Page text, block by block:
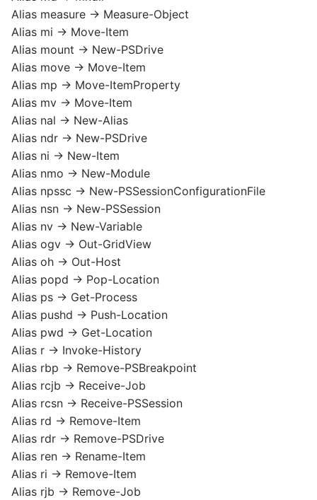
Alias measure -> Measure-Object
Alias mi -> Move-Item
Alias mount -> New-PSDrive
Alias move -> Move-Item
Alias mp -> Move-ItemProperty
Alias mv -> Move-Item
Alias nal -> New-Alias
Alias ndr -> New-PSDrive
Alias ni -> New-Item
Alias nmo -> New-Module
Alias npssc -> New-PSSessionConfigurationFile
Alias nsn -> New-PSSession
Alias nv -> New-Variable
Alias ogv -> Out-GridView
Alias oh -> Out-Host
Alias popd -> Pop-Location
Alias ps -> Get-Process
Alias pushd -> Push-Location
Alias pwd -> Get-Location
Alias r -> Invoke-History
Alias rbp -> Remove-PSBreakpoint
Alias rcjb -> Receive-Job
Alias rcsn -> Receive-PSSession
Alias rd -> Remove-Item
Alias rdr -> Remove-PSDrive
Alias ren -> Rename-Item
Alias ri -> Remove-Item
Alias rjb -> Remove-Job